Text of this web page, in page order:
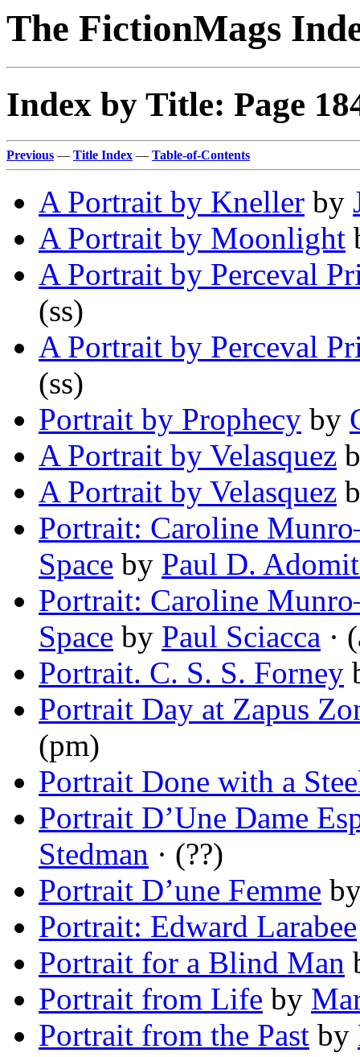
The FictionMags
Index by Title: Page
Previous — Title Index — Table-of-Contents
A Portrait by Kneller by
A Portrait by Moonlight
A Portrait by Perceval
(ss)
A Portrait by Perceval
(ss)
Portrait by Prophecy by
A Portrait by Velasquez
A Portrait by Velasquez
Portrait: Caroline
Space by Paul D.
Portrait: Caroline
Space by Paul Sciacca ·
Portrait. C. S. S. Forney
Portrait Day at Zapus
(pm)
Portrait Done with a
Portrait D’Une Dame
Stedman · (??)
Portrait D’une Femme
Portrait: Edward Larabee
Portrait for a Blind Man
Portrait from Life by
Portrait from the Past by